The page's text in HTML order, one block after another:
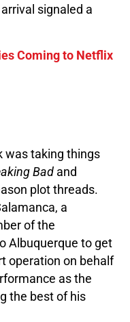
signaled a
Coming to Netflix
was taking things
Bad and
plot threads.
a
of the
Albuquerque to get
operation on behalf
as the
the best of his